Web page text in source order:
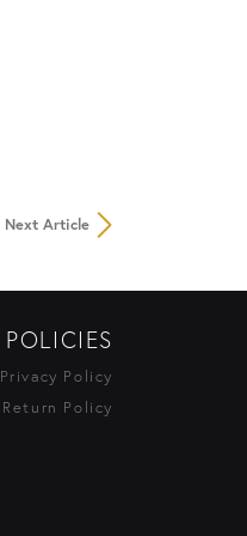
Next Article
POLICIES
Privacy Policy
Return Policy